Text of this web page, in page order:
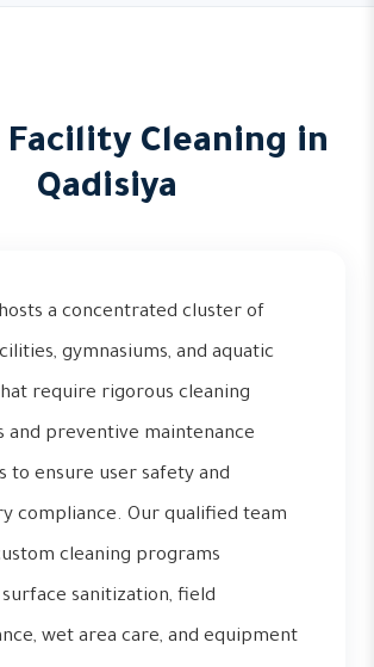
Cleaning in
Qadisiya
a concentrated cluster of
gymnasiums, and aquatic
require rigorous cleaning
and preventive maintenance
to ensure user safety and
compliance. Our qualified team
cleaning programs
sanitization, field
wet area care, and equipment